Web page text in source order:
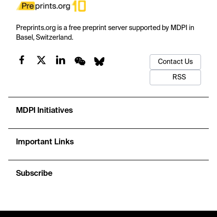
Preprints.org is a free preprint server supported by MDPI in
Basel, Switzerland.
Contact Us
RSS
MDPI Initiatives
Important Links
Subscribe